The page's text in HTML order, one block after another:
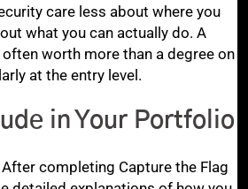
care less about where you
what you can actually do. A
worth more than a degree on
at the entry level.
in Your Portfolio
After completing Capture the Flag